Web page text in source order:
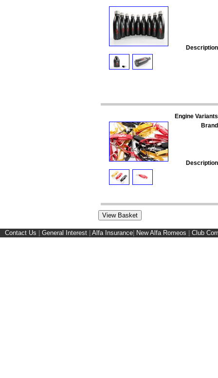
Engine
Contact Us | General Interest | Alfa Insurance| New Alfa Romeos | Club